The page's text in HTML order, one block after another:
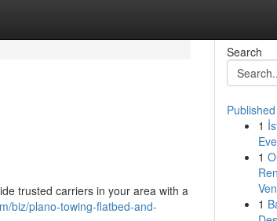
trusted carriers in your area with a
biz/plano-towing-flatbed-and-
Search
1
1
1